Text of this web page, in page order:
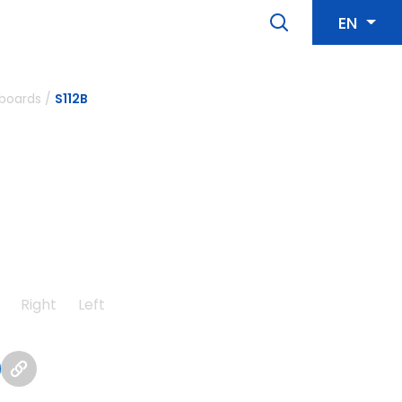
EN
/ S112B
Right
Left